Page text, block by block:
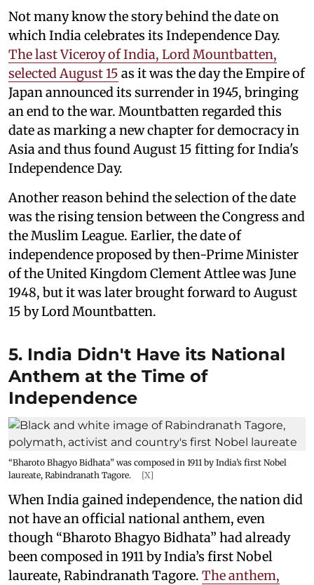
Not many know the story behind the date on
which India celebrates its Independence Day.
The last Viceroy of India, Lord Mountbatten,
selected August 15 as it was the day the Empire of
Japan announced its surrender in 1945, bringing
an end to the war. Mountbatten regarded this
date as marking a new chapter for democracy in
Asia and thus found August 15 fitting for India's
Independence Day.
Another reason behind the selection of the date
was the rising tension between the Congress and
the Muslim League. Earlier, the date of
independence proposed by then-Prime Minister
of the United Kingdom Clement Attlee was June
1948, but it was later brought forward to August
15 by Lord Mountbatten.
5. India Didn't Have its National
Anthem at the Time of
Independence
“Bharoto Bhagyo Bidhata” was composed in 1911 by India’s first Nobel
laureate, Rabindranath Tagore.
[X]
When India gained independence, the nation did
not have an official national anthem, even
though “Bharoto Bhagyo Bidhata” had already
been composed in 1911 by India’s first Nobel
laureate, Rabindranath Tagore. The anthem,